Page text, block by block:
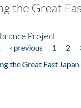
the Great
Project
‹ previous 1 2
the Great East Japan